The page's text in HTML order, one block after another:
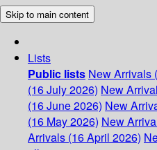
Skip to main content
Lists
Public lists New Arrivals
(16 July 2026) New
(16 June 2026) New
(16 May 2026) New
Arrivals (16 April 2026)